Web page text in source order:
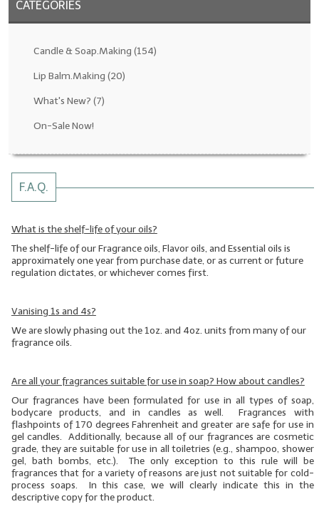
Fragrance Oils: D thru H
Fragrance Oils: I thru M
All-Natural/Pure Essential Oils
Soapmaking Base Supplies
MELT & POUR Glycerin Soap
Fixed Oils/Base Oils
Soap Molds
Colorants
Exfoliants
Soapmaking Kits & Samplers
CATEGORIES
Candle & Soap.Making (154)
Lip Balm.Making (20)
What's New? (7)
On-Sale Now!
F.A.Q.
What is the shelf-life of your oils?
The shelf-life of our Fragrance oils, Flavor oils, and Essential oils is
approximately one year from purchase date, or as current or future
regulation dictates, or whichever comes first.
Vanising 1s and 4s?
We are slowly phasing out the 1oz. and 4oz. units from many of our
fragrance oils.
Are all your fragrances suitable for use in soap? How about candles?
Our fragrances have been formulated for use in all types of soap,
bodycare products, and in candles as well. Fragrances with
flashpoints of 170 degrees Fahrenheit and greater are safe for use in
gel candles. Additionally, because all of our fragrances are cosmetic
grade, they are suitable for use in all toiletries (e.g., shampoo, shower
gel, bath bombs, etc.). The only exception to this rule will be
fragrances that for a variety of reasons are just not suitable for cold-
process soaps. In this case, we will clearly indicate this in the
descriptive copy for the product.